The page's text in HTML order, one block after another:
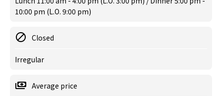
10:00 pm (L.O. 9:00 pm)
Closed
Irregular
Average price